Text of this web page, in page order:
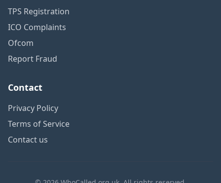
TPS Registration
ICO Complaints
Ofcom
Report Fraud
Contact
Privacy Policy
Terms of Service
Contact us